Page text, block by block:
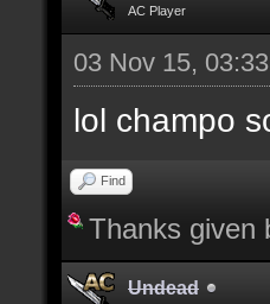
AC Player
03 Nov 15,
lol champo
Find
Thanks given
Undead